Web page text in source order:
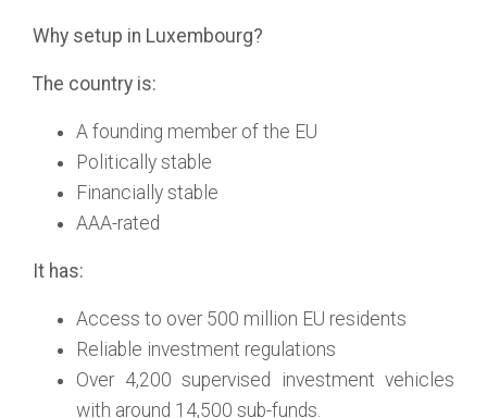
Why setup in Luxembourg?
The country is:
A founding member of the EU
Politically stable
Financially stable
AAA-rated
It has:
Access to over 500 million EU residents
Reliable investment regulations
Over 4,200 supervised investment vehicles
with around 14,500 sub-funds.